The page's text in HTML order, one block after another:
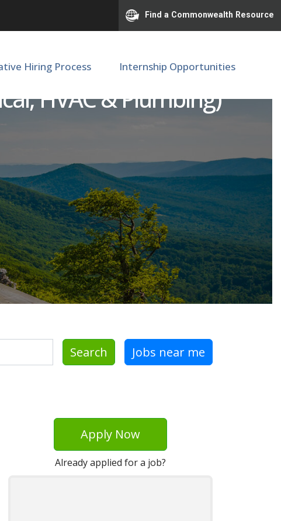
Find a Commonwealth Resource
Hiring Process Internship Opportunities
HVAC & Plumbing)
Search Jobs near me
Apply Now
Already applied for a job?